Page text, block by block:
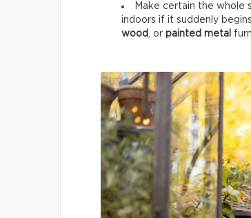
Make certain the whole
indoors if it suddenly
wood, or painted metal